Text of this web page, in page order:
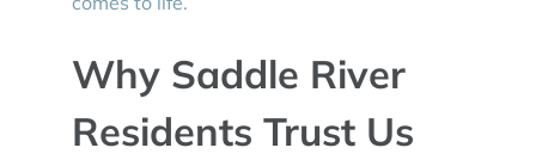
Why Saddle River
Residents Trust Us